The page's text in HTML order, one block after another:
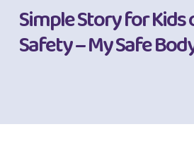
Simple Story for Kids
Safety – My Safe